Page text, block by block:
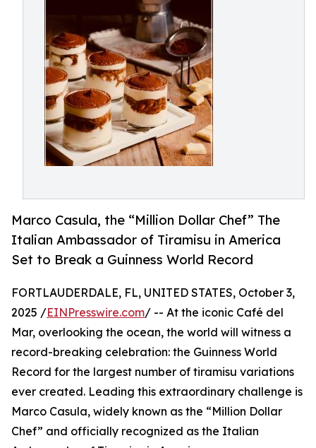
Marco Casula, the “Million Dollar Chef” The
Italian Ambassador of Tiramisu in America
Set to Break a Guinness World Record
FORTLAUDERDALE, FL, UNITED STATES, October 3,
2025 /EINPresswire.com/ -- At the iconic Café del
Mar, overlooking the ocean, the world will witness a
record-breaking celebration: the Guinness World
Record for the largest number of tiramisu variations
ever created. Leading this extraordinary challenge is
Marco Casula, widely known as the “Million Dollar
Chef” and officially recognized as the Italian